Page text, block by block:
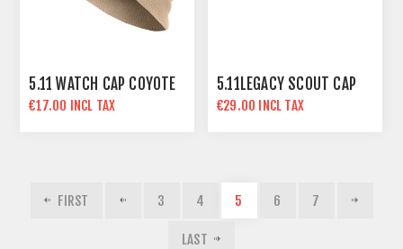
5.11 WATCH CAP COYOTE
€17.00 INCL TAX
5.11LEGACY SCOUT CAP
€29.00 INCL TAX
FIRST 3 4 5 6 7
LAST